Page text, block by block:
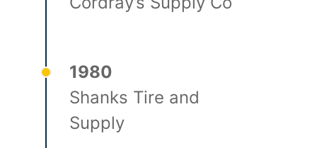
1980
Shanks Tire and
Supply